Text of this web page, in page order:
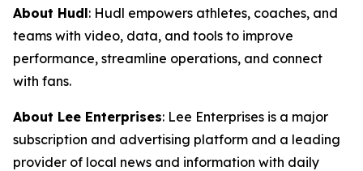
About Hudl: Hudl empowers athletes, coaches, and
teams with video, data, and tools to improve
performance, streamline operations, and connect
with fans.
About Lee Enterprises: Lee Enterprises is a major
subscription and advertising platform and a leading
provider of local news and information with daily